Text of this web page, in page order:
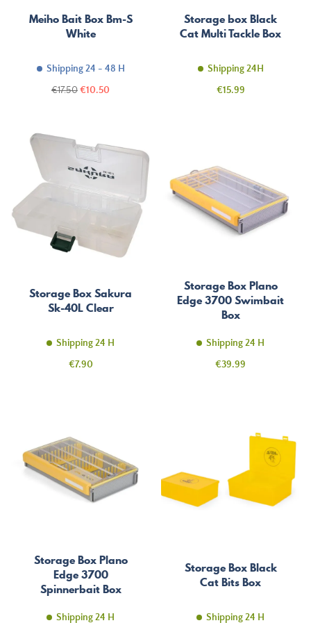
Meiho Bait Box Bm-S
White
Shipping 24 - 48 H
Regular
€17.50Price
€10.50
Storage box Black
Cat Multi Tackle Box
Shipping 24H
Price
€15.99
Storage Box Sakura
Sk-40L Clear
Shipping 24 H
Price
€7.90
Storage Box Plano
Edge 3700 Swimbait
Box
Shipping 24 H
Price
€39.99
Storage Box Plano
Edge 3700
Spinnerbait Box
Shipping 24 H
Storage Box Black
Cat Bits Box
Shipping 24 H